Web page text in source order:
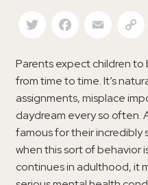
Parents expect children
from time to time. It’s
assignments, misplace
daydream every so often.
famous for their incredibly
when this sort of behavior
continues in adulthood, it